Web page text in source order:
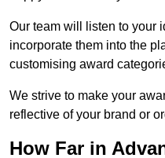
Our team will listen to your
incorporate them into the
customising award
We strive to make your
reflective of your brand or
How Far in